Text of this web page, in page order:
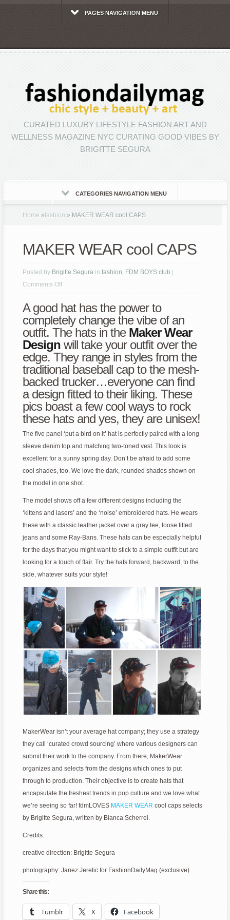
PAGES NAVIGATION MENU
CURATED LUXURY LIFESTYLE FASHION ART AND
WELLNESS MAGAZINE NYC CURATING GOOD VIBES BY
BRIGITTE SEGURA
CATEGORIES NAVIGATION MENU
Home »fashion » MAKER WEAR cool CAPS
MAKER WEAR cool CAPS
Posted by Brigitte Segura infashion, FDM BOYS club
Comments Offon
WEAR
cool
CAPS
A good hat has the power to
completely change the vibe of an
outfit. The hats in the Maker Wear
Design will take your outfit over the
edge. They range in styles from the
traditional baseball cap to the mesh-
backed trucker…everyone can find
a design fitted to their liking. These
pics boast a few cool ways to rock
these hats and yes, they are unisex!
The five panel ‘put a bird on it’ hat is perfectly paired with a long
sleeve denim top and matching two-toned vest. This look is
excellent for a sunny spring day. Don’t be afraid to add some
cool shades, too. We love the dark, rounded shades shown on
the model in one shot.
The model shows off a few different designs including the
‘kittens and lasers’ and the ‘noise’ embroidered hats. He wears
these with a classic leather jacket over a gray tee, loose fitted
jeans and some Ray-Bans. These hats can be especially helpful
for the days that you might want to stick to a simple outfit but are
looking for a touch of flair. Try the hats forward, backward, to the
side, whatever suits your style!
MakerWear isn’t your average hat company; they use a strategy
they call ‘curated crowd sourcing’ where various designers can
submit their work to the company. From there, MakerWear
organizes and selects from the designs which ones to put
through to production. Their objective is to create hats that
encapsulate the freshest trends in pop culture and we love what
we’re seeing so far! fdmLOVES MAKER WEAR cool caps selects
by Brigitte Segura, written by Bianca Scherrei.
Credits:
creative direction: Brigitte Segura
photography: Janez Jeretic for FashionDailyMag (exclusive)
Share this:
Tumblr X Facebook